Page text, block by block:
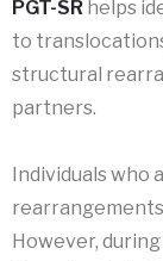
PGT-SR helps
to
structural
partners.
Individuals who
However,